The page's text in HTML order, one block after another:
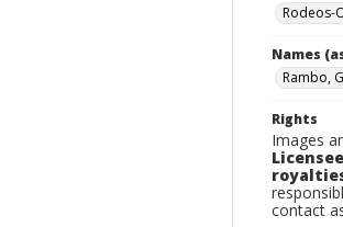
Rodeos-
Names
Rambo,
Rights
Images
contact